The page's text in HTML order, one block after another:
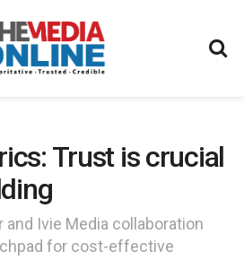
Trust is crucial
and Ivie Media collaboration
for cost-effective